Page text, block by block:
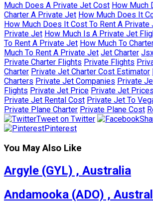
Much Does A Private Jet Cost How Much
Charter A Private Jet How Much Does It
How Much Does It Cost To Rent A Private
Private Jet How Much Is A Private Jet
To Rent A Private Jet How Much To
Much To Rent A Private Jet Jet Charter
Private Charter Flights Private Flights
Charter Private Jet Charter Cost Estimator
Charters Private Jet Companies Private
Flights Private Jet Price Private Jet Prices
Private Jet Rental Cost Private Jet To
Private Plane Charter Private Plane Cost
Tweet on Twitter
Pinterest
You May Also Like
Argyle (GYL) , Australia
Andamooka (ADO) ,